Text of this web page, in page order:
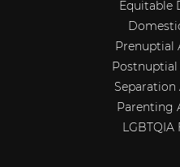
Equitable
Prenuptial
Parenting
LGBTQIA